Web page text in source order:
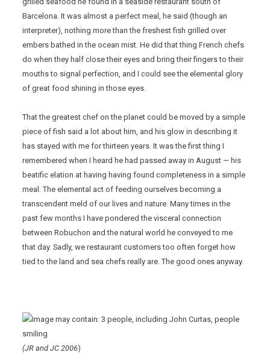
Barcelona. It was almost a perfect meal, he said (though an
interpreter), nothing more than the freshest fish grilled over
embers bathed in the ocean mist. He did that thing French chefs
do when they half close their eyes and bring their fingers to their
mouths to signal perfection, and I could see the elemental glory
of great food shining in those eyes.
That the greatest chef on the planet could be moved by a simple
piece of fish said a lot about him, and his glow in describing it
has stayed with me for thirteen years. It was the first thing I
remembered when I heard he had passed away in August — his
beatific elation at having having found completeness in a simple
meal. The elemental act of feeding ourselves becoming a
transcendent meld of our lives and nature. Many times in the
past few months I have pondered the visceral connection
between Robuchon and the natural world he conveyed to me
that day. Sadly, we restaurant customers too often forget how
tied to the land and sea chefs really are. The good ones anyway.
(JR and JC 2006)